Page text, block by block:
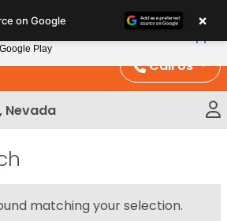
Call Us
Nevada
matching your selection.
on Google ×
Play